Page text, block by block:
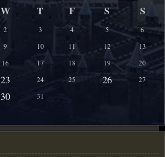
W T F S S
2 3 4 5
6
9 10 11 12
13
16 17 18 19
20
23 24 25 26 27
30 31